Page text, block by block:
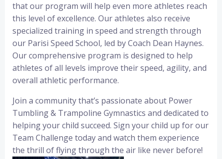
that our program will help even more athletes reach
this level of excellence. Our athletes also receive
specialized training in speed and strength through
our Parisi Speed School, led by Coach Dean Haynes.
Our comprehensive program is designed to help
athletes of all levels improve their speed, agility, and
overall athletic performance.
Join a community that’s passionate about Power
Tumbling & Trampoline Gymnastics and dedicated to
helping your child succeed. Sign your child up for our
Team Challenge today and watch them experience
the thrill of flying through the air like never before!